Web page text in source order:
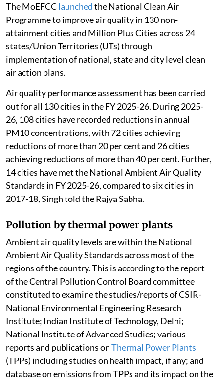
The MoEFCClaunchedthe National Clean Air
Programme to improve air quality in 130 non-
attainment cities and Million Plus Cities across 24
states/Union Territories (UTs) through
implementation of national, state and city level clean
air action plans.
Air quality performance assessment has been carried
out for all 130 cities in the FY 2025-26. During 2025-
26, 108 cities have recorded reductions in annual
PM10 concentrations, with 72 cities achieving
reductions of more than 20 per cent and 26 cities
achieving reductions of more than 40 per cent. Further,
14 cities have met the National Ambient Air Quality
Standards in FY 2025-26, compared to six cities in
2017-18, Singh told the Rajya Sabha.
Pollution by thermal power plants
Ambient air quality levels are within the National
Ambient Air Quality Standards across most of the
regions of the country. This is according to the report
of the Central Pollution Control Board committee
constituted to examine the studies/reports of CSIR-
National Environmental Engineering Research
Institute; Indian Institute of Technology, Delhi;
National Institute of Advanced Studies; various
reports and publications onThermal Power Plants
(TPPs) including studies on health impact, if any; and
database on emissions from TPPs and its impact on the